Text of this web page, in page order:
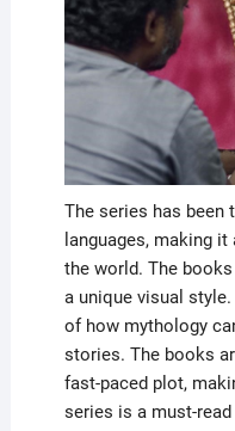
The series has
languages, making
the world. The
a unique visual
of how mythology
stories. The books
fast-paced plot,
series is a must-